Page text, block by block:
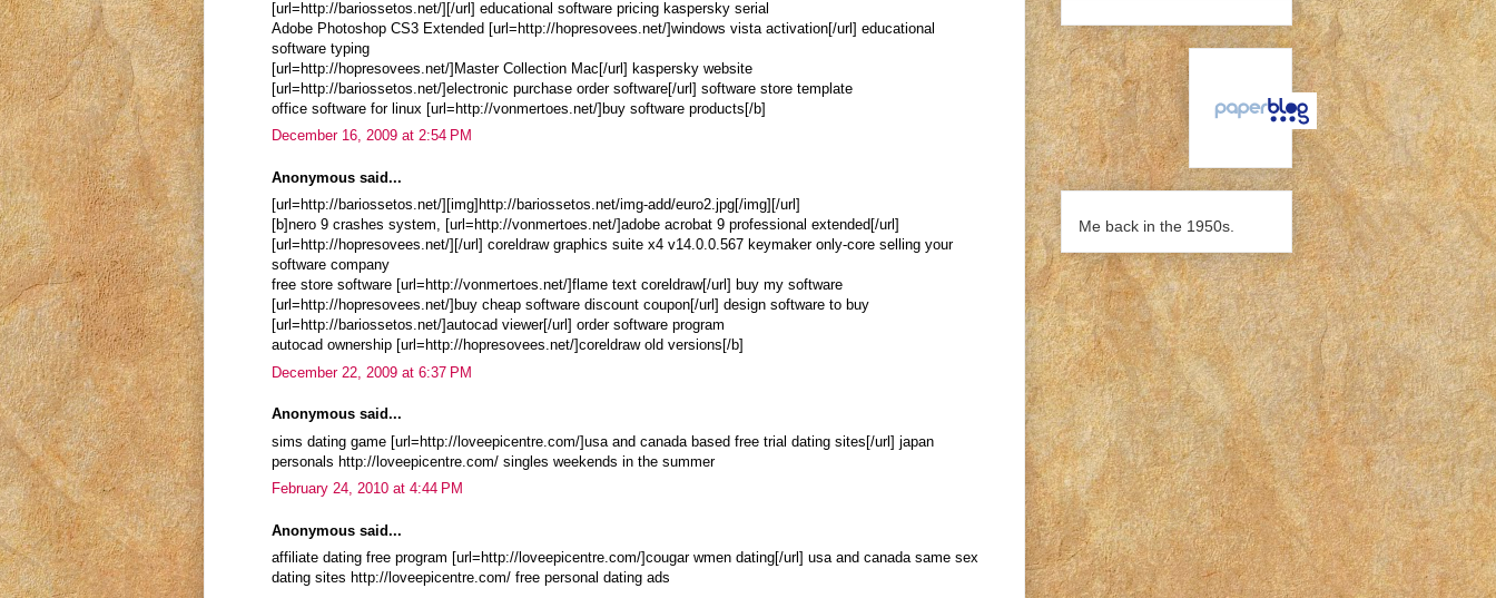
[url=http://bariossetos.net/][/url] educational software pricing kaspersky serial
Adobe Photoshop CS3 Extended [url=http://hopresovees.net/]windows vista activation[/url] educational
software typing
[url=http://hopresovees.net/]Master Collection Mac[/url] kaspersky website
[url=http://bariossetos.net/]electronic purchase order software[/url] software store template
office software for linux [url=http://vonmertoes.net/]buy software products[/b]
December 16, 2009 at 2:54 PM
Anonymous said...
[url=http://bariossetos.net/][img]http://bariossetos.net/img-add/euro2.jpg[/img][/url]
[b]nero 9 crashes system, [url=http://vonmertoes.net/]adobe acrobat 9 professional extended[/url]
[url=http://hopresovees.net/][/url] coreldraw graphics suite x4 v14.0.0.567 keymaker only-core selling your
software company
free store software [url=http://vonmertoes.net/]flame text coreldraw[/url] buy my software
[url=http://hopresovees.net/]buy cheap software discount coupon[/url] design software to buy
[url=http://bariossetos.net/]autocad viewer[/url] order software program
autocad ownership [url=http://hopresovees.net/]coreldraw old versions[/b]
December 22, 2009 at 6:37 PM
Anonymous said...
sims dating game [url=http://loveepicentre.com/]usa and canada based free trial dating sites[/url] japan
personals http://loveepicentre.com/ singles weekends in the summer
February 24, 2010 at 4:44 PM
Anonymous said...
affiliate dating free program [url=http://loveepicentre.com/]cougar wmen dating[/url] usa and canada same sex
dating sites http://loveepicentre.com/ free personal dating ads
Me back in the 1950s.